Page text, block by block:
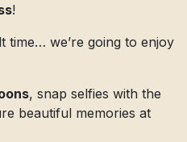
!
time… we’re going to enjoy
, snap selfies with the
beautiful memories at